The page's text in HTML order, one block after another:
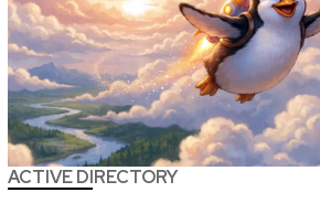
ACTIVE DIRECTORY